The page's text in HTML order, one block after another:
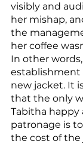
visibly and
her mishap,
the
her coffee
In other
establishment
new jacket. It
that the only
Tabitha
patronage is
the cost of